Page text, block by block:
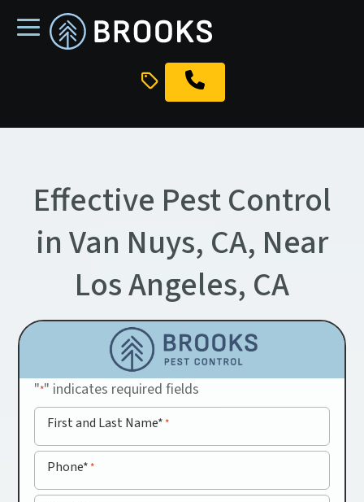
to
Effective Pest Control
in Van Nuys, CA, Near
Los Angeles, CA
"*" indicates required fields
First and Last Name* *
Phone* *